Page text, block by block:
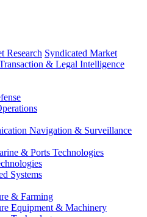
Research Syndicated Market
& Legal Intelligence
Navigation & Surveillance
& Ports Technologies
Systems
& Farming
Equipment & Machinery